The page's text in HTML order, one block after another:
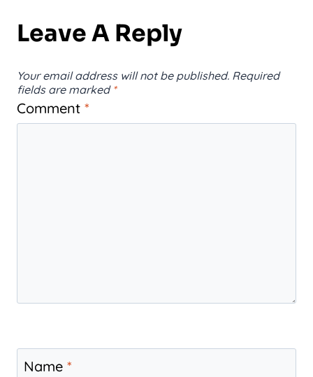
Leave A Reply
Your email address will not be published. Required
fields are marked *
Comment *
Name *